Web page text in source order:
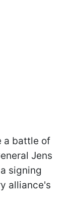
a battle of
Jens
signing
alliance's